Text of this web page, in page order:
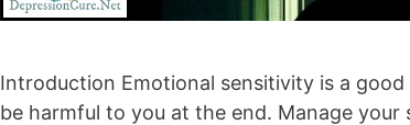
Introduction Emotional sensitivity is a
be harmful to you at the end. Manage